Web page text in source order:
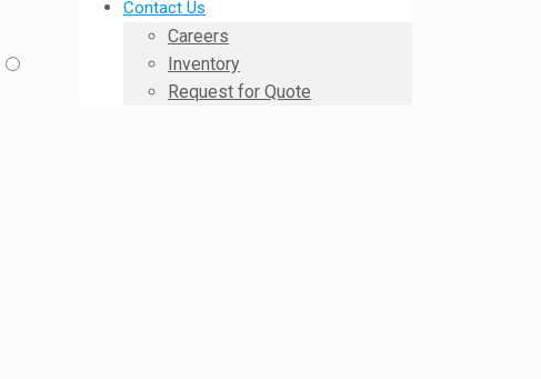
Contact Us
Careers
Inventory
Request for Quote